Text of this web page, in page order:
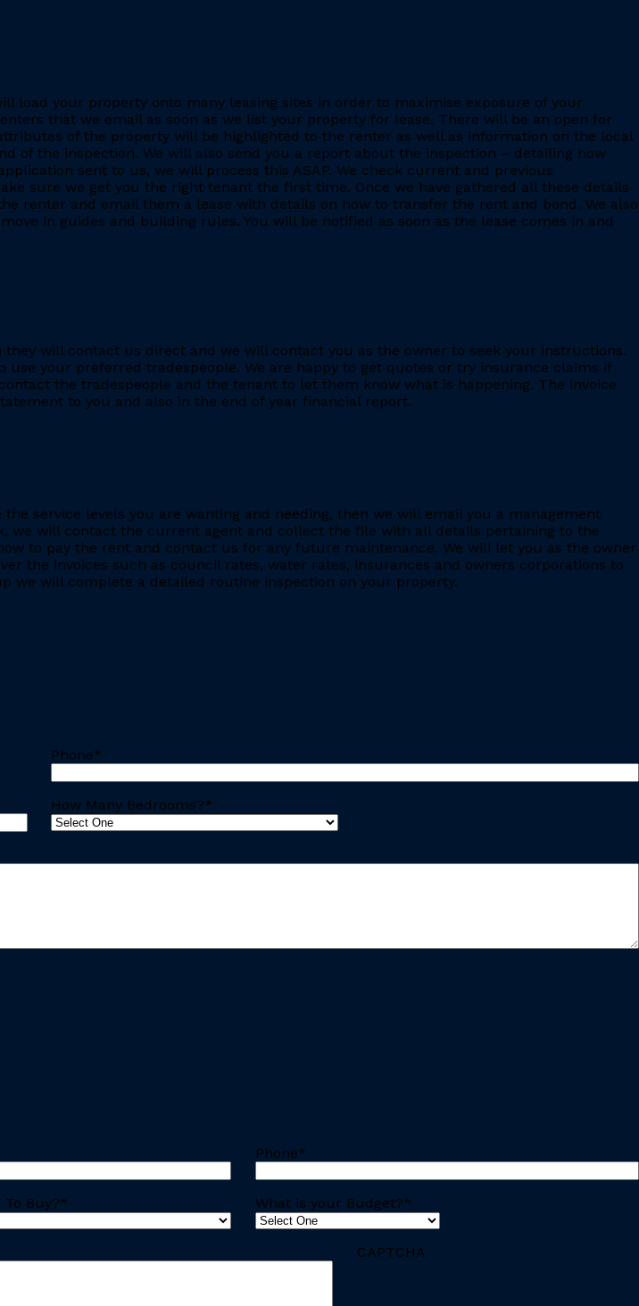
load your property onto many leasing sites in order to maximise exposure of your
that we email as soon as we list your property for lease. There will be an open for
of the property will be highlighted to the renter as well as information on the local
the inspection. We will also send you a report about the inspection – detailing how
sent to us, we will process this ASAP. We check current and previous
sure we get you the right tenant the first time. Once we have gathered all these details
renter and email them a lease with details on how to transfer the rent and bond. We also
in guides and building rules. You will be notified as soon as the lease comes in and
will contact us direct and we will contact you as the owner to seek your instructions.
your preferred tradespeople. We are happy to get quotes or try insurance claims if
the tradespeople and the tenant to let them know what is happening. The invoice
to you and also in the end of year financial report.
service levels you are wanting and needing, then we will email you a management
we will contact the current agent and collect the file with all details pertaining to the
to pay the rent and contact us for any future maintenance. We will let you as the owner
the invoices such as council rates, water rates, insurances and owners corporations to
we will complete a detailed routine inspection on your property.
Phone*
How Many Bedrooms?*
Phone*
To Buy?* What is your Budget?*
CAPTCHA